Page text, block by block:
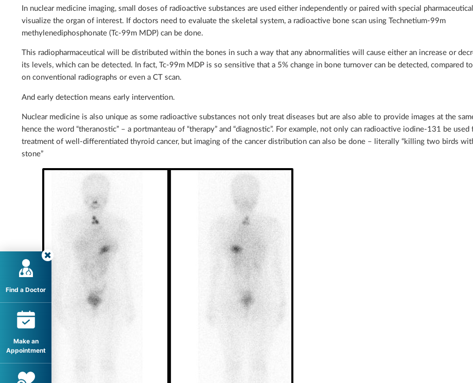
In nuclear medicine imaging, small doses of radioactive substances are used either independently or paired with special
visualize the organ of interest. If doctors need to evaluate the skeletal system, a radioactive bone scan using Technetium-99m
methylenediphosphonate (Tc-99m MDP) can be done.
This radiopharmaceutical will be distributed within the bones in such a way that any abnormalities will cause either an increase or
its levels, which can be detected. In fact, Tc-99m MDP is so sensitive that a 5% change in bone turnover can be detected, compared
on conventional radiographs or even a CT scan.
And early detection means early intervention.
Nuclear medicine is also unique as some radioactive substances not only treat diseases but are also able to provide images at the
hence the word “theranostic” – a portmanteau of “therapy” and “diagnostic”. For example, not only can radioactive iodine-131 be used
treatment of well-differentiated thyroid cancer, but imaging of the cancer distribution can also be done – literally “killing two birds
stone”
Find a Doctor
Make an
Appointment